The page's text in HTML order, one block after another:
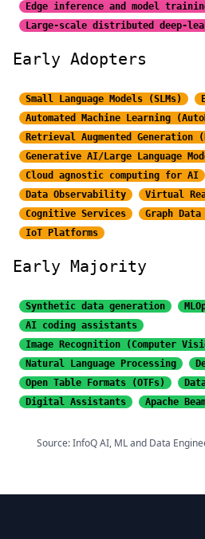
Edge inference and model
Large-scale distributed deep-
Early Adopters
Small Language Models (SLMs)
Automated Machine Learning
Retrieval Augmented Generation
Generative AI/Large
Language
Cloud agnostic computing for AI
Data Observability
Virtual
Cognitive Services
Graph
IoT Platforms
Early Majority
Synthetic data generation
AI coding assistants
Image Recognition
(Computer
Natural Language Processing
Open Table Formats (OTFs)
Digital Assistants
Apache
Source: InfoQ AI, ML and Data